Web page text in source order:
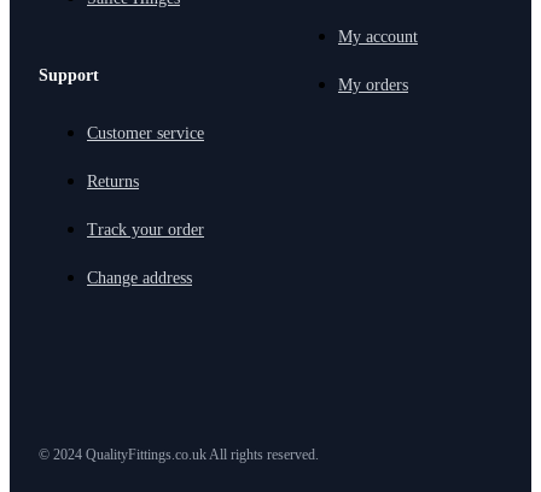
Support
Customer service
Returns
Track your order
Change address
My account
My orders
© 2024 QualityFittings.co.uk All rights reserved.